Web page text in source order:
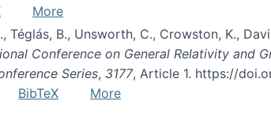
More
Téglás, B., Unsworth, C., Crowston, K.,
Conference on General Relativity and
Series, 3177, Article 1. https://
BibTeX
More